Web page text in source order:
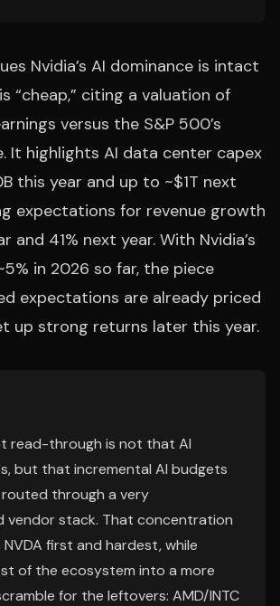
Nvidia’s AI dominance is intact
“cheap,” citing a valuation of
versus the S&P 500’s
It highlights AI data center capex
this year and up to ~$1T next
expectations for revenue growth
and 41% next year. With Nvidia’s
in 2026 so far, the piece
expectations are already priced
up strong returns later this year.
read-through is not that AI
but that incremental AI budgets
through a very
vendor stack. That concentration
first and hardest, while
of the ecosystem into a more
for the leftovers: AMD/INTC